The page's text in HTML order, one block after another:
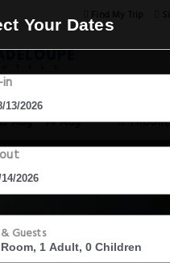
Aug - 14 Aug 1
Your Dates
Guests